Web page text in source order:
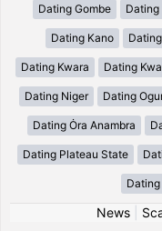
Dating Gombe Dating
Dating Kano
Dating Kwara Dating
Dating Niger Dating
Dating Ȯra Anambra
Dating Plateau State
Dating
News|